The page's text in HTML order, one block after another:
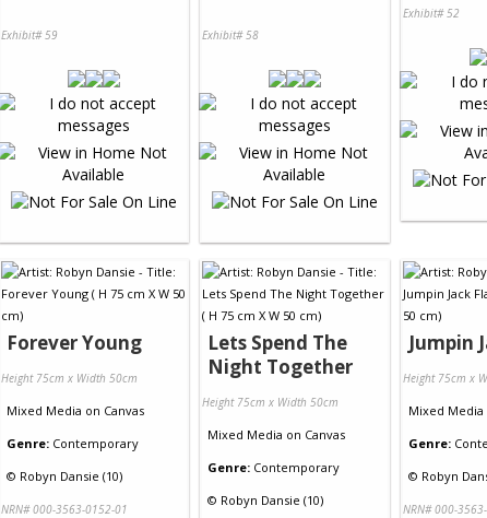
Exhibit# 59 Exhibit# 58
Exhibit# 52
Forever Young
Height 75cm x Width 50cm
Mixed Media on Canvas
Genre: Contemporary
© Robyn Dansie (10)
NRN# 000-3563-0152-01
Lets Spend The
Night Together
Height 75cm x Width 50cm
Mixed Media on Canvas
Genre: Contemporary
© Robyn Dansie (10)
Jumpin
Height 75cm x
Mixed Media
Genre:
© Robyn
NRN# 000-